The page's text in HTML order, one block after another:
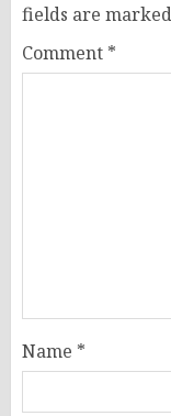
fields are marked
Comment *
Name *